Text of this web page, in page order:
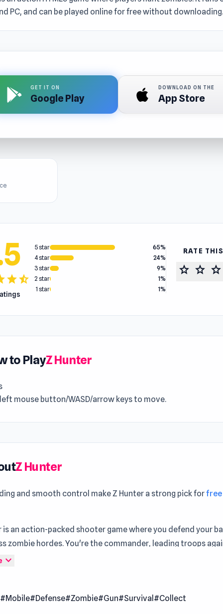
PC, and can be played online for free without downloading.
GET IT ON
Google Play
DOWNLOAD ON THE
App Store
starstar_half
5 star
65%
4 star
24%
3 star
9%
2 star
1%
1 star
1%
RATE
star star star
to PlayZ Hunter
mouse button/WASD/arrow keys to move.
Z Hunter
and smooth control make Z Hunter a strong pick forfree
is an action-packed shooter game where you defend your
zombie hordes. You're the commander, leading troops
enemies. Save survivors to expand your base and unlock
expand_more
#Mobile#Defense#Zombie#Gun#Survival #Collect